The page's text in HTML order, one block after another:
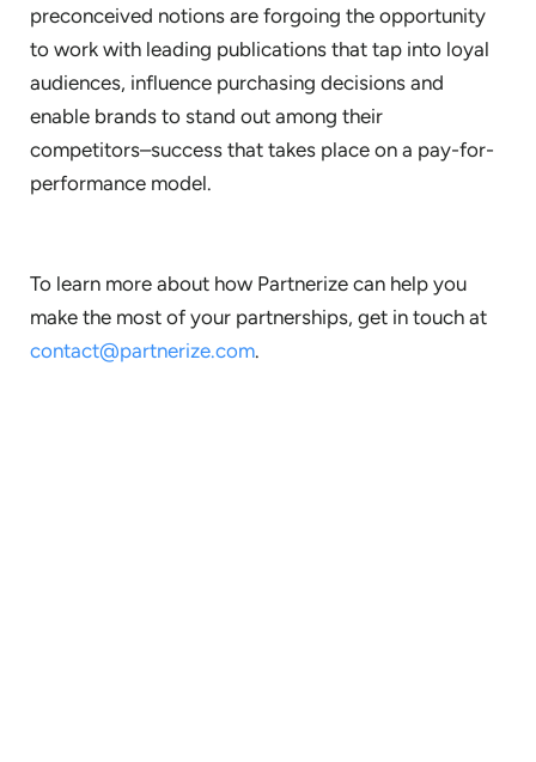
preconceived notions are forgoing the opportunity
to work with leading publications that tap into loyal
audiences, influence purchasing decisions and
enable brands to stand out among their
competitors–success that takes place on a pay-for-
performance model.
To learn more about how Partnerize can help you
make the most of your partnerships, get in touch at
contact@partnerize.com.